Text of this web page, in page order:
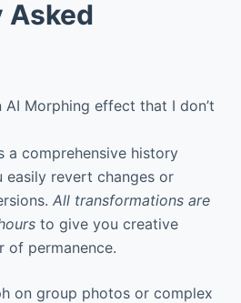
Asked
Morphing effect that I don’t
a comprehensive history
revert changes or
All transformations are
to give you creative
of permanence.
on group photos or complex